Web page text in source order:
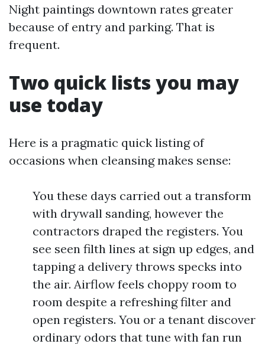
Night paintings downtown rates greater
because of entry and parking. That is
frequent.
Two quick lists you may
use today
Here is a pragmatic quick listing of
occasions when cleansing makes sense:
You these days carried out a transform
with drywall sanding, however the
contractors draped the registers. You
see seen filth lines at sign up edges, and
tapping a delivery throws specks into
the air. Airflow feels choppy room to
room despite a refreshing filter and
open registers. You or a tenant discover
ordinary odors that tune with fan run